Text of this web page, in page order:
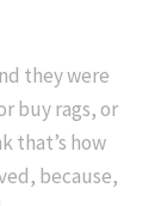
they were
buy rags, or
that’s how
because,